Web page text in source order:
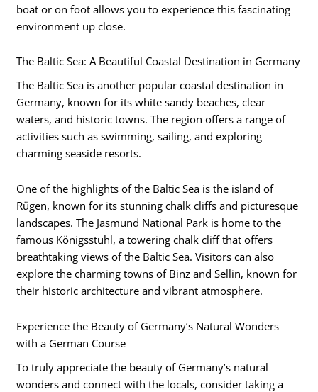
boat or on foot allows you to experience this fascinating
environment up close.
The Baltic Sea: A Beautiful Coastal Destination in Germany
The Baltic Sea is another popular coastal destination in
Germany, known for its white sandy beaches, clear
waters, and historic towns. The region offers a range of
activities such as swimming, sailing, and exploring
charming seaside resorts.
One of the highlights of the Baltic Sea is the island of
Rügen, known for its stunning chalk cliffs and picturesque
landscapes. The Jasmund National Park is home to the
famous Königsstuhl, a towering chalk cliff that offers
breathtaking views of the Baltic Sea. Visitors can also
explore the charming towns of Binz and Sellin, known for
their historic architecture and vibrant atmosphere.
Experience the Beauty of Germany’s Natural Wonders
with a German Course
To truly appreciate the beauty of Germany’s natural
wonders and connect with the locals, consider taking a